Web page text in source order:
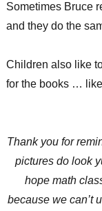
Sometimes Bruce
and they do the
Children also like
for the books … like
Thank you for
pictures do look
hope math
because we can’t